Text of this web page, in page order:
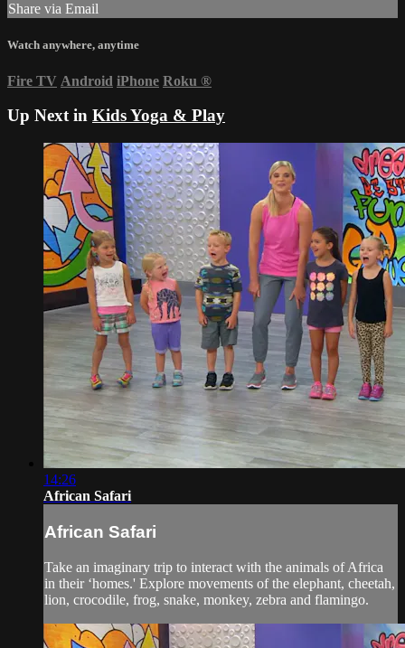
Share via Email
Watch anywhere, anytime
Fire TV Android iPhone Roku ®
Up Next in Kids Yoga & Play
14:26
African Safari
African Safari
Take an imaginary trip to interact with the animals of Africa
in their ‘homes.' Explore movements of the elephant, cheetah,
lion, crocodile, frog, snake, monkey, zebra and flamingo.